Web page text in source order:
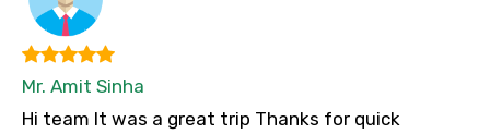
Mr. Amit Sinha
Hi team It was a great trip Thanks for quick